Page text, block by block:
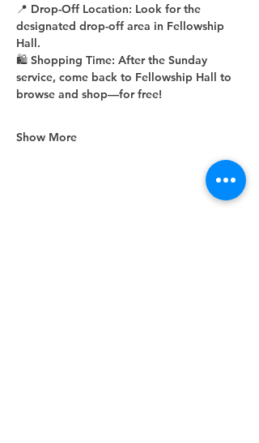
📍 Drop-Off Location: Look for the
designated drop-off area in Fellowship
Hall.
🛍 Shopping Time: After the Sunday
service, come back to Fellowship Hall to
browse and shop—for free!
Show More